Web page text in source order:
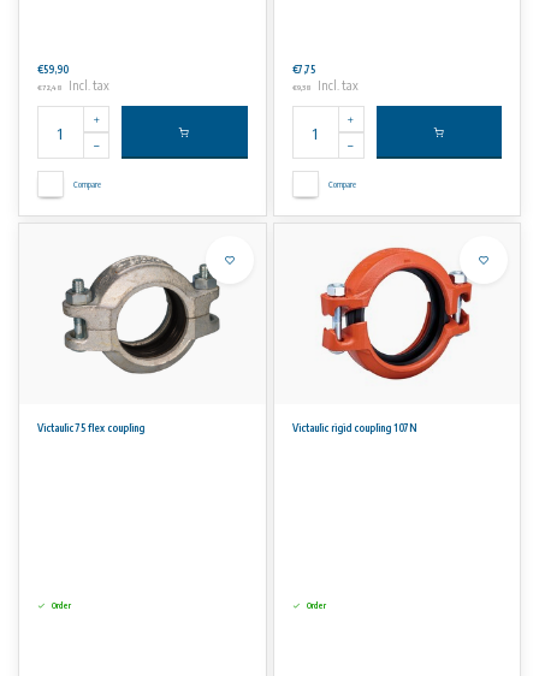
€59,90
€72,48 Incl. tax
Compare
€7,75
€9,38 Incl. tax
Compare
Victaulic 75 flex coupling
Order
Victaulic rigid coupling 107N
Order